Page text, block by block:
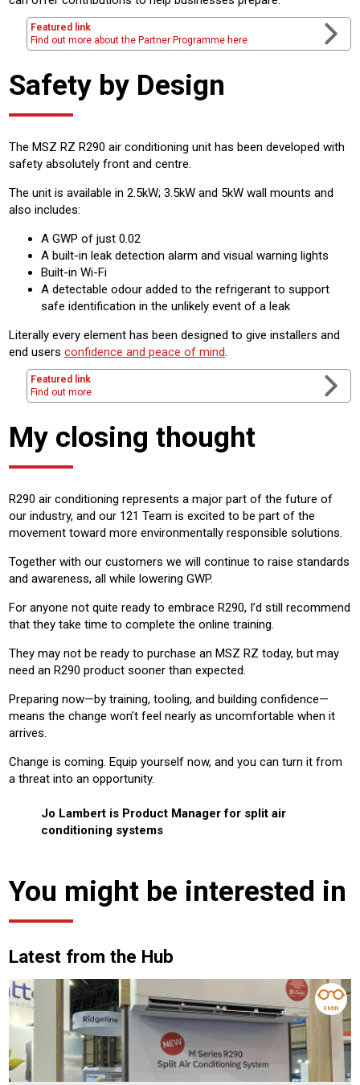
Featured link
Find out more about the Partner Programme here
Safety by Design
The MSZ RZ R290 air conditioning unit has been developed with
safety absolutely front and centre.
The unit is available in 2.5kW; 3.5kW and 5kW wall mounts and
also includes:
A GWP of just 0.02
A built-in leak detection alarm and visual warning lights
Built-in Wi-Fi
A detectable odour added to the refrigerant to support
safe identification in the unlikely event of a leak
Literally every element has been designed to give installers and
end users confidence and peace of mind.
Featured link
Find out more
My closing thought
R290 air conditioning represents a major part of the future of
our industry, and our 121 Team is excited to be part of the
movement toward more environmentally responsible solutions.
Together with our customers we will continue to raise standards
and awareness, all while lowering GWP.
For anyone not quite ready to embrace R290, I’d still recommend
that they take time to complete the online training.
They may not be ready to purchase an MSZ RZ today, but may
need an R290 product sooner than expected.
Preparing now—by training, tooling, and building confidence—
means the change won’t feel nearly as uncomfortable when it
arrives.
Change is coming. Equip yourself now, and you can turn it from
a threat into an opportunity.
Jo Lambert is Product Manager for split air
conditioning systems
You might be interested in
Latest from the Hub
3 MIN